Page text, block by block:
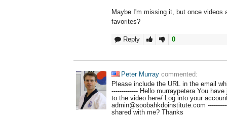
Maybe I'm missing it, but once videos
favorites?
Reply 0
Peter Murray commented:
Please include the URL in the email
------------- Hello murraypetera You
to the video here/ Log into your
admin@soobahkdoinstitute.com
shared with me? Thanks